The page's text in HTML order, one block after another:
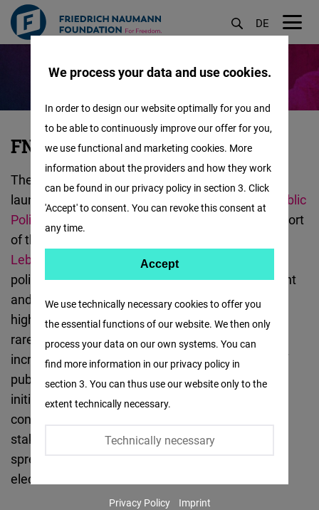
content
DE
FNF
IFI
Electoral
Lab
:
FNF x IFI Electoral Lab
The Electoral Lab is a new research initiative
launched by the
AUB Issam Fares Institute for Public
Policy and International Affairs (IFI)
with the support
of the
Friedrich Naumann Foundation (FNF)
Lebanon
. The lab aims to raise awareness about
political discourse around elections both in content
and form in Lebanon and the region. It seeks to
highlight important thematical subjects that are
rarely discussed during the electoral cycle and
increasing public awareness of the importance of
public data, especially electoral results. This
initiative focuses on three main themes:
conversation and dialogue with different political
stakeholders, deep thematical analysis, and
spreading awareness and availability of open
electoral data.
We process your data and use cookies.
We use technically necessary cookies to offer you
the essential functions of our website. We then only
process your data on our own systems. You can
find more information in our privacy policy in
section 3. You can thus use our website only to the
extent technically necessary.
Technically necessary
In order to design our website optimally for you and
to be able to continuously improve our offer for you,
we use functional and marketing cookies. More
information about the providers and how they work
can be found in our privacy policy in section 3. Click
'Accept' to consent. You can revoke this consent at
any time.
Facebook
Embed
Twitter
Embed
Accept
Privacy Policy Imprint